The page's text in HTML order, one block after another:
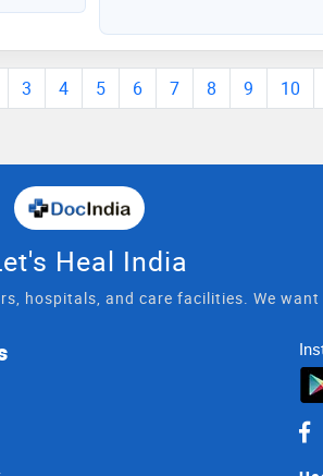
3 4 5 6 7 8 9 10
Heal India
hospitals, and care facilities. We